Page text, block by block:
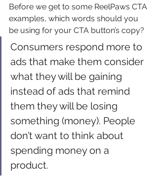
Before we get to some ReelPaws CTA
examples, which words should you
be using for your CTA button’s copy?
Consumers respond more to
ads that make them consider
what they will be gaining
instead of ads that remind
them they will be losing
something (money). People
don’t want to think about
spending money on a
product.